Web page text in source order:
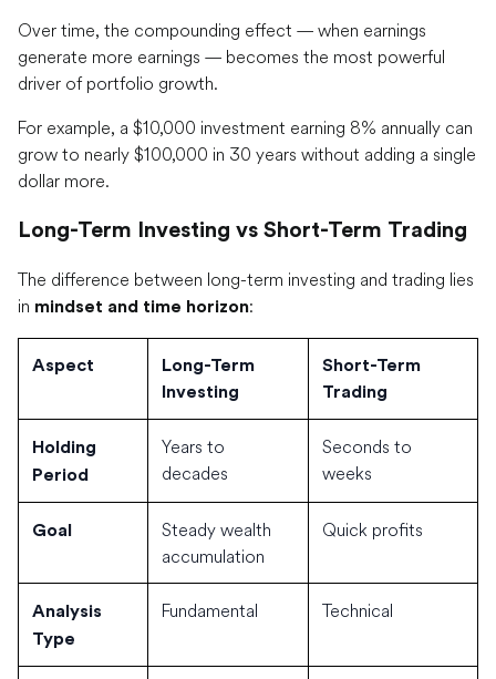
Over time, the compounding effect — when earnings
generate more earnings — becomes the most powerful
driver of portfolio growth.
For example, a $10,000 investment earning 8% annually can
grow to nearly $100,000 in 30 years without adding a single
dollar more.
Long-Term Investing vs Short-Term Trading
The difference between long-term investing and trading lies
in mindset and time horizon:
Aspect
Long-Term
Investing
Short-Term
Trading
Holding
Period
Years to
decades
Seconds to
weeks
Goal
Steady wealth
accumulation
Quick profits
Analysis
Type
Fundamental Technical